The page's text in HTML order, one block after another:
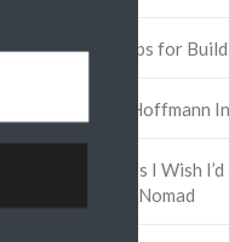
Four Tips for
David Hoffmann
5 Things I Wish
Digital Nomad